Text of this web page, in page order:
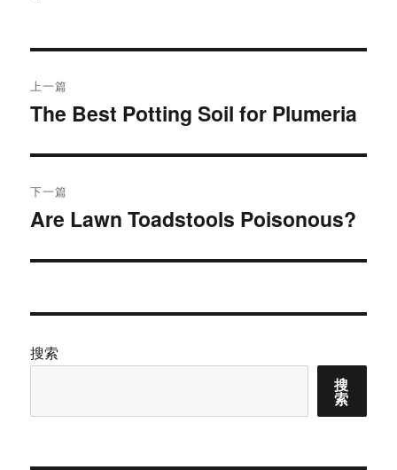
章
航
上一篇
上
文
章：
The Best Potting Soil for Plumeria
下一篇
下
文
Are Lawn Toadstools Poisonous?
搜索
搜
索